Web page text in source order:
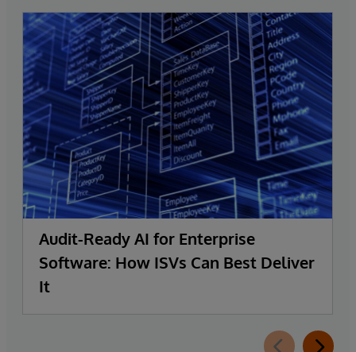
Audit-Ready AI for Enterprise
Software: How ISVs Can Best Deliver
It